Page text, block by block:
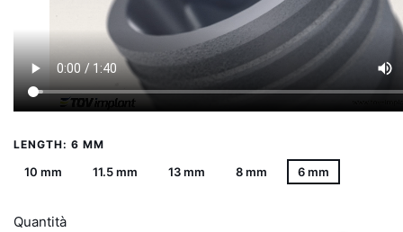
LENGTH: 6 MM
10 mm 11.5 mm 13 mm 8 mm 6 mm
Quantità